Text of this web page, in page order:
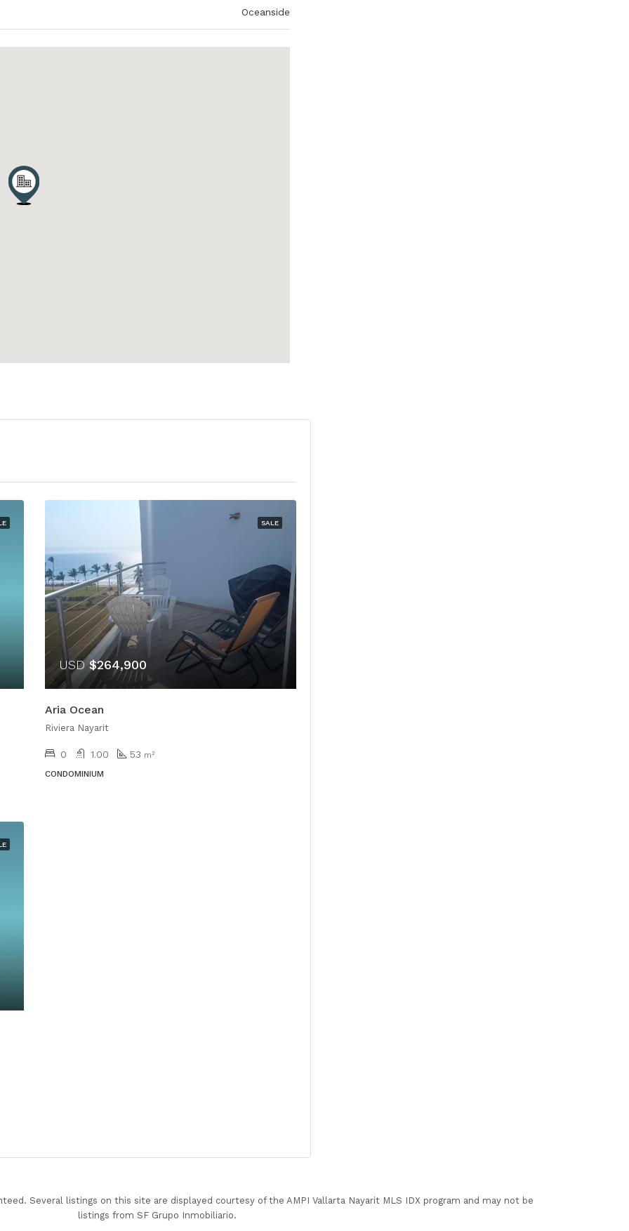
Oceanside
SALE
USD$264,900
Aria Ocean
Riviera Nayarit
0 1.00 53 m²
CONDOMINIUM
Several listings on this site are displayed courtesy of the AMPI Vallarta Nayarit MLS IDX program and may not be
listings from SF Grupo Inmobiliario.